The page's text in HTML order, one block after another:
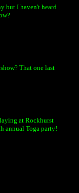
but I haven't heard
That one last
at Rockhurst
annual Toga party!